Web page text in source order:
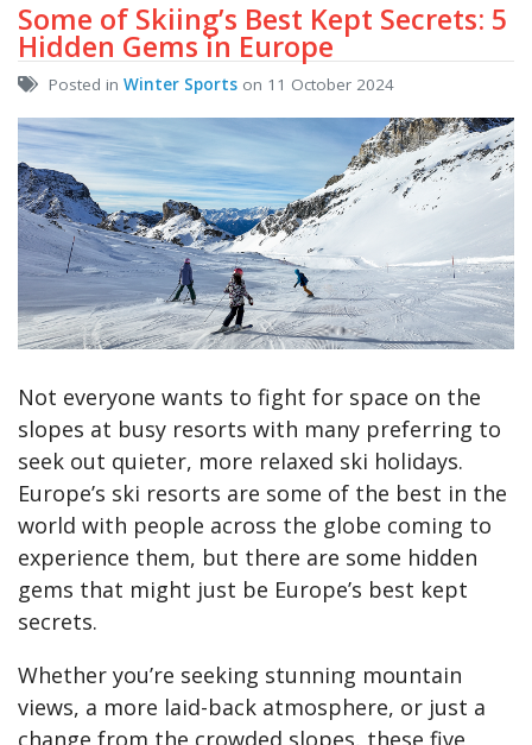
Some of Skiing’s Best Kept Secrets: 5
Hidden Gems in Europe
Posted in Winter Sportson 11 October 2024
Not everyone wants to fight for space on the
slopes at busy resorts with many preferring to
seek out quieter, more relaxed ski holidays.
Europe’s ski resorts are some of the best in the
world with people across the globe coming to
experience them, but there are some hidden
gems that might just be Europe’s best kept
secrets.
Whether you’re seeking stunning mountain
views, a more laid-back atmosphere, or just a
change from the crowded slopes, these five